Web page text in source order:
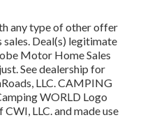
any type of other offer
Deal(s) legitimate
Motor Home Sales
See dealership for
LLC. CAMPING
WORLD Logo
LLC. and made use